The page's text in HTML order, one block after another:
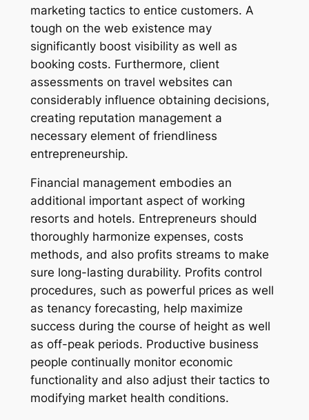
marketing tactics to entice customers. A
tough on the web existence may
significantly boost visibility as well as
booking costs. Furthermore, client
assessments on travel websites can
considerably influence obtaining decisions,
creating reputation management a
necessary element of friendliness
entrepreneurship.
Financial management embodies an
additional important aspect of working
resorts and hotels. Entrepreneurs should
thoroughly harmonize expenses, costs
methods, and also profits streams to make
sure long-lasting durability. Profits control
procedures, such as powerful prices as well
as tenancy forecasting, help maximize
success during the course of height as well
as off-peak periods. Productive business
people continually monitor economic
functionality and also adjust their tactics to
modifying market health conditions.